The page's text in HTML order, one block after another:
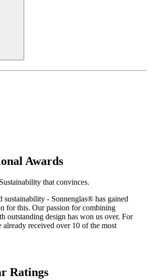
Awards
that convinces.
sustainability - Sonnenglas® has gained
for this. Our passion for combining
outstanding design has won us over. For
already received over 10 of the most
Ratings